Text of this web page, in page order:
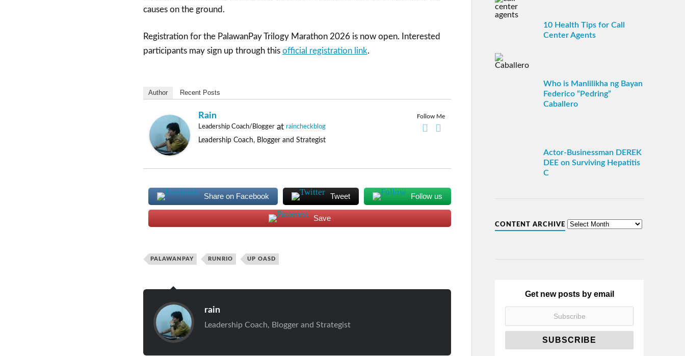
causes on the ground.
Registration for the PalawanPay Trilogy Marathon 2026 is now open. Interested
participants may sign up through this official registration link.
Author Recent Posts
Follow Me
Rain
Leadership Coach/Bloggerat raincheckblog
Leadership Coach, Blogger and Strategist
Share on Facebook Tweet Follow us
Save
PALAWANPAY RUNRIO UP OASD
rain
Leadership Coach, Blogger and Strategist
10 Health Tips for Call
Center Agents
Who is Manlilikha ng Bayan
Federico “Pedring”
Caballero
Actor-Businessman DEREK
DEE on Surviving Hepatitis
C
CONTENT ARCHIVE
Get new posts by email